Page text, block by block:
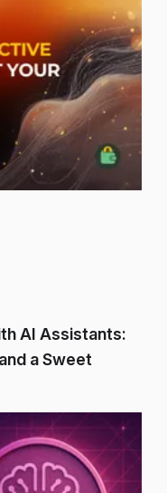
AI Assistants:
a Sweet